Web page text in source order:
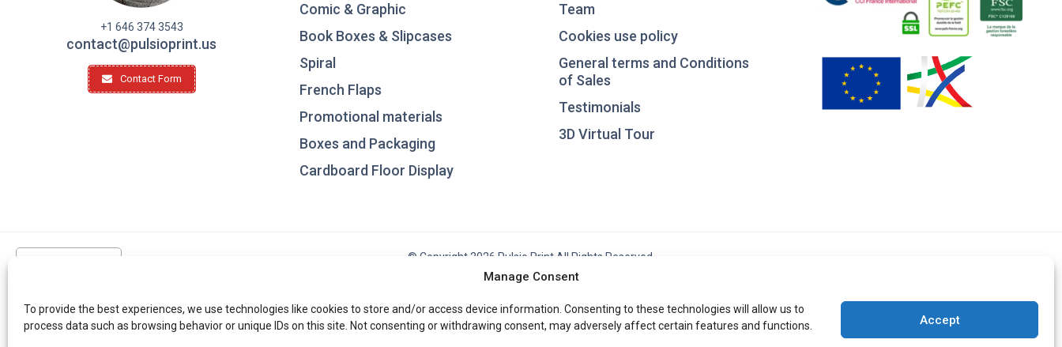
Manage Consent
To provide the best experiences, we use technologies like cookies to store and/or access device information. Consenting to these technologies will allow us to
process data such as browsing behavior or unique IDs on this site. Not consenting or withdrawing consent, may adversely affect certain features and functions.
Accept
+1 646 374 3543
contact@pulsioprint.us
Contact Form
Comic & Graphic
Book Boxes & Slipcases
Spiral
French Flaps
Promotional materials
Boxes and Packaging
Cardboard Floor Display
Team
Cookies use policy
General terms and Conditions
of Sales
Testimonials
3D Virtual Tour
© Copyright 2026 Pulsio Print All Rights Reserved.